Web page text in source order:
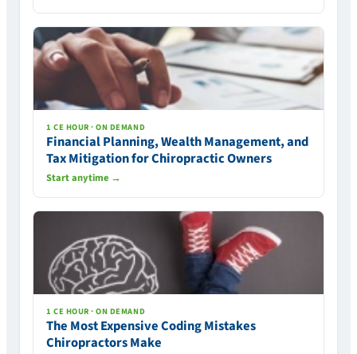
1 CE HOUR · ON DEMAND
Financial Planning, Wealth Management, and
Tax Mitigation for Chiropractic Owners
Start anytime →
1 CE HOUR · ON DEMAND
The Most Expensive Coding Mistakes
Chiropractors Make